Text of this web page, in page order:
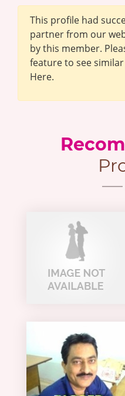
This profile had
partner from our
by this member.
feature to see
Here.